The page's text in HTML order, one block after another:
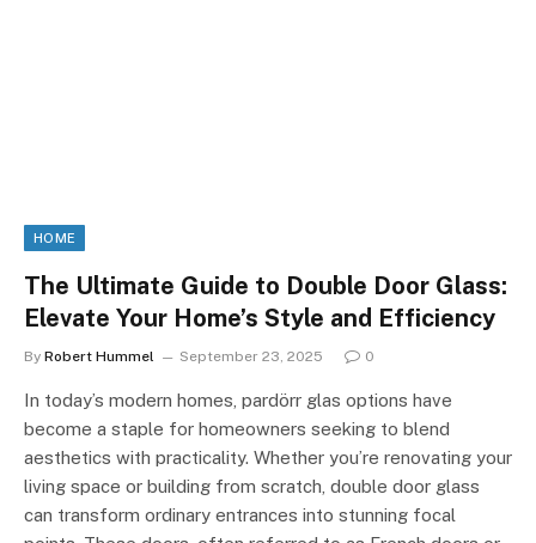
HOME
The Ultimate Guide to Double Door Glass:
Elevate Your Home’s Style and Efficiency
By Robert Hummel September 23, 2025 0
In today’s modern homes, pardörr glas options have
become a staple for homeowners seeking to blend
aesthetics with practicality. Whether you’re renovating your
living space or building from scratch, double door glass
can transform ordinary entrances into stunning focal